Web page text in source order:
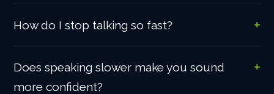
How do I stop talking so fast?
Does speaking slower make you sound
more confident?